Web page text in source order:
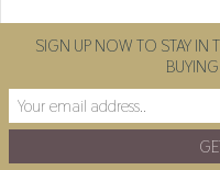
SIGN UP NOW TO STAY IN